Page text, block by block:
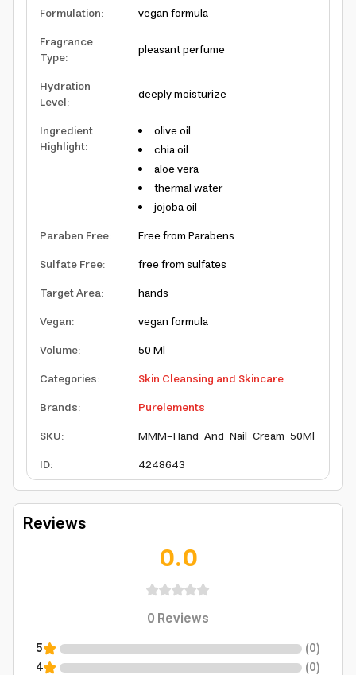
Formulation:
vegan formula
Fragrance
Type:
pleasant perfume
Hydration
Level:
deeply moisturize
Ingredient
Highlight:
olive oil
chia oil
aloe vera
thermal water
jojoba oil
Paraben Free:
Free from Parabens
Sulfate Free:
free from sulfates
Target Area:
hands
Vegan:
vegan formula
Volume:
50 Ml
Categories:
Skin Cleansing and Skincare
Brands:
Purelements
SKU:
MMM-Hand_And_Nail_Cream_50Ml
ID: 4248643
Reviews
0.0
0Reviews
5 (0)
4
(0)